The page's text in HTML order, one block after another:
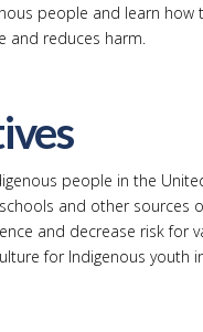
people and learn
and reduces harm.
people in the
and other
and decrease risk for
for Indigenous youth